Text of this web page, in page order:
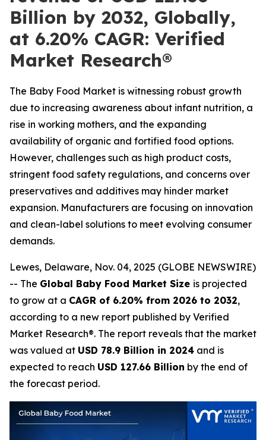
Billion by 2032, Globally,
at 6.20% CAGR: Verified
Market Research®
The Baby Food Market is witnessing robust growth
due to increasing awareness about infant nutrition, a
rise in working mothers, and the expanding
availability of organic and fortified food options.
However, challenges such as high product costs,
stringent food safety regulations, and concerns over
preservatives and additives may hinder market
expansion. Manufacturers are focusing on innovation
and clean-label solutions to meet evolving consumer
demands.
Lewes, Delaware, Nov. 04, 2025 (GLOBE NEWSWIRE)
-- The Global Baby Food Market Size is projected
to grow at a CAGR of 6.20% from 2026 to 2032,
according to a new report published by Verified
Market Research®. The report reveals that the market
was valued at USD 78.9 Billion in 2024 and is
expected to reach USD 127.66 Billion by the end of
the forecast period.